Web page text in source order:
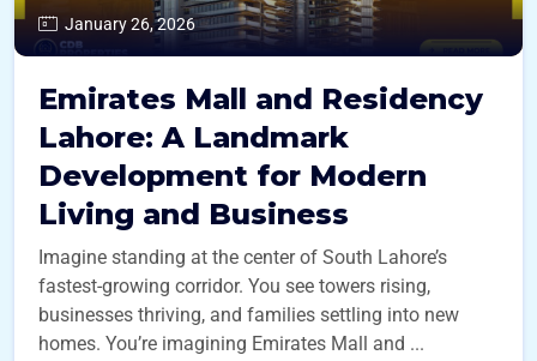
January 26, 2026
Emirates Mall and Residency
Lahore: A Landmark
Development for Modern
Living and Business
Imagine standing at the center of South Lahore’s
fastest-growing corridor. You see towers rising,
businesses thriving, and families settling into new
homes. You’re imagining Emirates Mall and ...